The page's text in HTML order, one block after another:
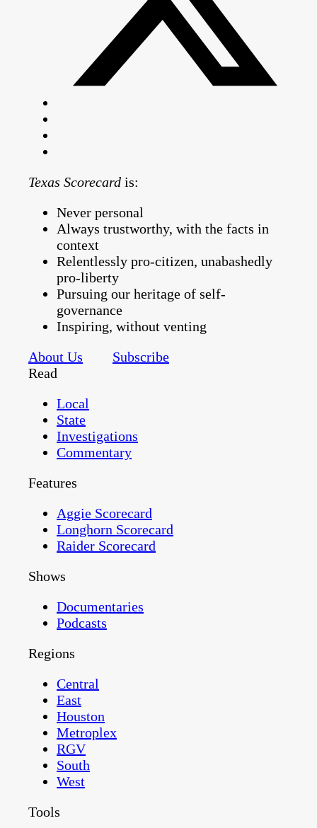
Texas Scorecard is:
Never personal
Always trustworthy, with the facts in
context
Relentlessly pro-citizen, unabashedly
pro-liberty
Pursuing our heritage of self-
governance
Inspiring, without venting
About Us
Subscribe
Read
Local
State
Investigations
Commentary
Features
Aggie Scorecard
Longhorn Scorecard
Raider Scorecard
Shows
Documentaries
Podcasts
Regions
Central
East
Houston
Metroplex
RGV
South
West
Tools